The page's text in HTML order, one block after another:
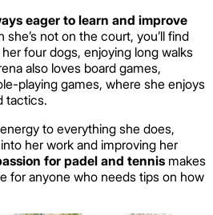
eager to learn and improve
not on the court, you’ll find
four dogs, enjoying long walks
also loves board games,
playing games, where she enjoys
tactics.
to everything she does,
her work and improving her
for padel and tennis makes
for anyone who needs tips on how